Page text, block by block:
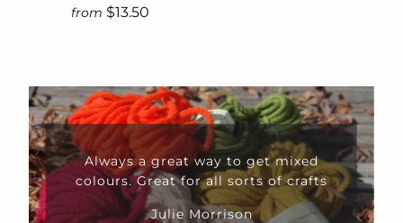
from $13.50
Always a great way to get mixed
colours. Great for all sorts of crafts
Julie Morrison